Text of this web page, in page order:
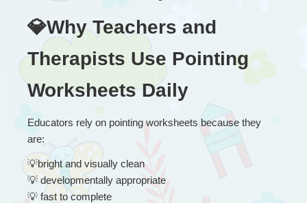
💎Why Teachers and
Therapists Use Pointing
Worksheets Daily
Educators rely on pointing worksheets because they
are:
💡bright and visually clean
💡 developmentally appropriate
💡 fast to complete